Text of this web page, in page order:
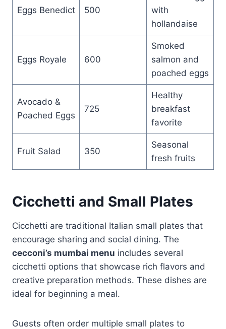
Eggs Benedict 500
with
hollandaise
Eggs Royale 600
Smoked
salmon and
poached eggs
Avocado &
Poached Eggs
725
Healthy
breakfast
favorite
Fruit Salad 350
Seasonal
fresh fruits
Cicchetti and Small Plates
Cicchetti are traditional Italian small plates that
encourage sharing and social dining. The
cecconi’s mumbai menu includes several
cicchetti options that showcase rich flavors and
creative preparation methods. These dishes are
ideal for beginning a meal.
Guests often order multiple small plates to